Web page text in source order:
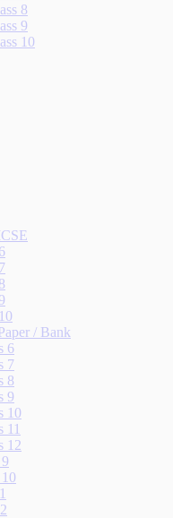
8
9
10
/ Bank
6
7
8
9
10
11
12